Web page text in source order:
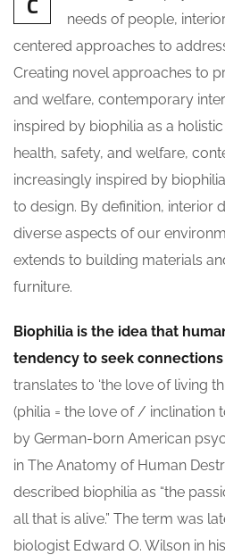
needs of people,
centered approaches to
Creating novel approaches to
and welfare, contemporary
inspired by biophilia as a
health, safety, and welfare,
increasingly inspired by
to design. By definition, interior
diverse aspects of our
extends to building materials
furniture.
Biophilia is the idea that
tendency to seek
translates to ‘the love of living
(philia = the love of / inclination
by German-born American
in The Anatomy of Human
described biophilia as “the
all that is alive.” The term was
biologist Edward O. Wilson in